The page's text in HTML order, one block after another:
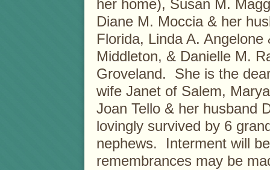
her home), Susan M.
Diane M. Moccia & her
Florida, Linda A.
Middleton, & Danielle M.
Groveland. She is the
wife Janet of Salem,
Joan Tello & her husband
lovingly survived by 6
nephews. Interment will
remembrances may be